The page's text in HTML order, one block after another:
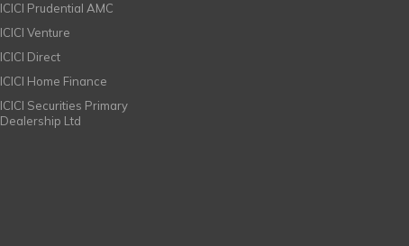
ICICI Prudential AMC
ICICI Venture
ICICI Direct
ICICI Home Finance
ICICI Securities Primary
Dealership Ltd